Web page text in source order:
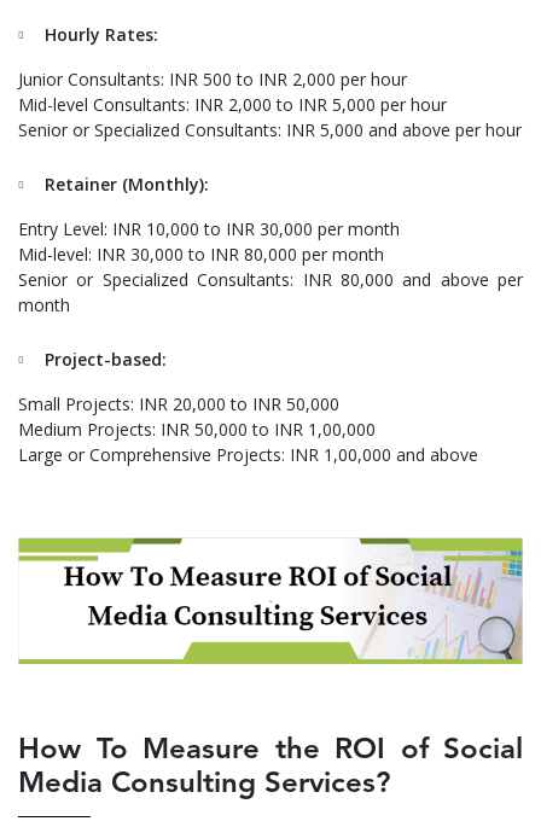
Hourly Rates:
Junior Consultants: INR 500 to INR 2,000 per hour
Mid-level Consultants: INR 2,000 to INR 5,000 per hour
Senior or Specialized Consultants: INR 5,000 and above per hour
Retainer (Monthly):
Entry Level: INR 10,000 to INR 30,000 per month
Mid-level: INR 30,000 to INR 80,000 per month
Senior or Specialized Consultants: INR 80,000 and above per
month
Project-based:
Small Projects: INR 20,000 to INR 50,000
Medium Projects: INR 50,000 to INR 1,00,000
Large or Comprehensive Projects: INR 1,00,000 and above
How To Measure the ROI of Social
Media Consulting Services?